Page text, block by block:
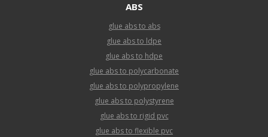
ABS
glue abs to abs
glue abs to ldpe
glue abs to hdpe
glue abs to polycarbonate
glue abs to polypropylene
glue abs to polystyrene
glue abs to rigid pvc
glue abs to flexible pvc